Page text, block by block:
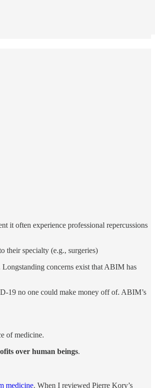
it often experience professional repercussions
their specialty (e.g., surgeries)
concerns exist that ABIM has
19 no one could make money off of. ABIM’s
of medicine.
over human beings.
medicine. When I reviewed Pierre Kory’s